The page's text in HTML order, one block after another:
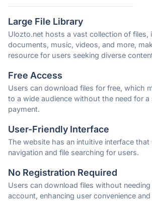
Large File Library
Ulozto.net hosts a vast collection of files,
documents, music, videos, and more,
resource for users seeking diverse
Free Access
Users can download files for free, which
to a wide audience without the need for
payment.
User-Friendly Interface
The website has an intuitive interface that
navigation and file searching for users.
No Registration Required
Users can download files without
account, enhancing user convenience and